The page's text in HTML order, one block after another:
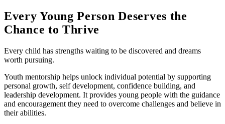
Every Young Person Deserves the
Chance to Thrive
Every child has strengths waiting to be discovered and dreams
worth pursuing.
Youth mentorship helps unlock individual potential by supporting
personal growth, self development, confidence building, and
leadership development. It provides young people with the guidance
and encouragement they need to overcome challenges and believe in
their abilities.